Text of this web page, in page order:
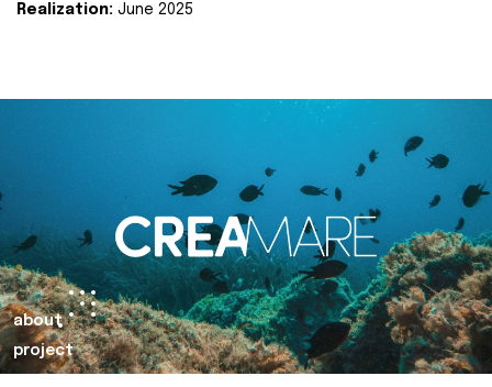
Realization: June 2025
about
project